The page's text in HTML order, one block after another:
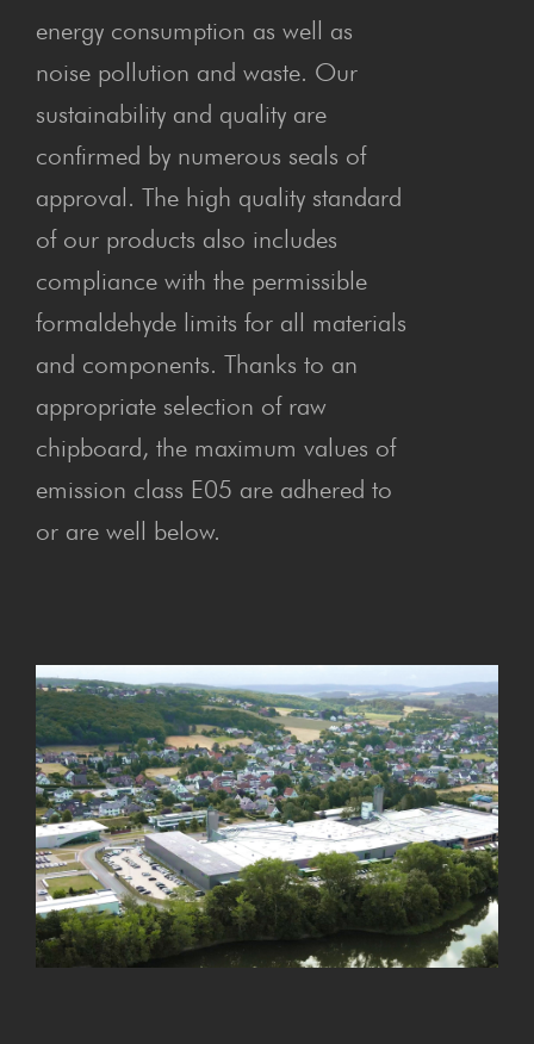
energy consumption as well as
noise pollution and waste. Our
sustainability and quality are
confirmed by numerous seals of
approval. The high quality standard
of our products also includes
compliance with the permissible
formaldehyde limits for all materials
and components. Thanks to an
appropriate selection of raw
chipboard, the maximum values of
emission class E05 are adhered to
or are well below.